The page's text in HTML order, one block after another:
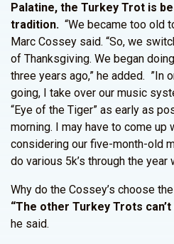
Palatine, the Turkey Trot is
tradition. “We became too old
Marc Cossey said. “So, we
of Thanksgiving. We began
three years ago,” he added. ”In
going, I take over our music
“Eye of the Tiger” as early as
morning. I may have to come up
considering our five-month-old
do various 5k’s through the year
Why do the Cossey’s choose
“The other Turkey Trots
he said.